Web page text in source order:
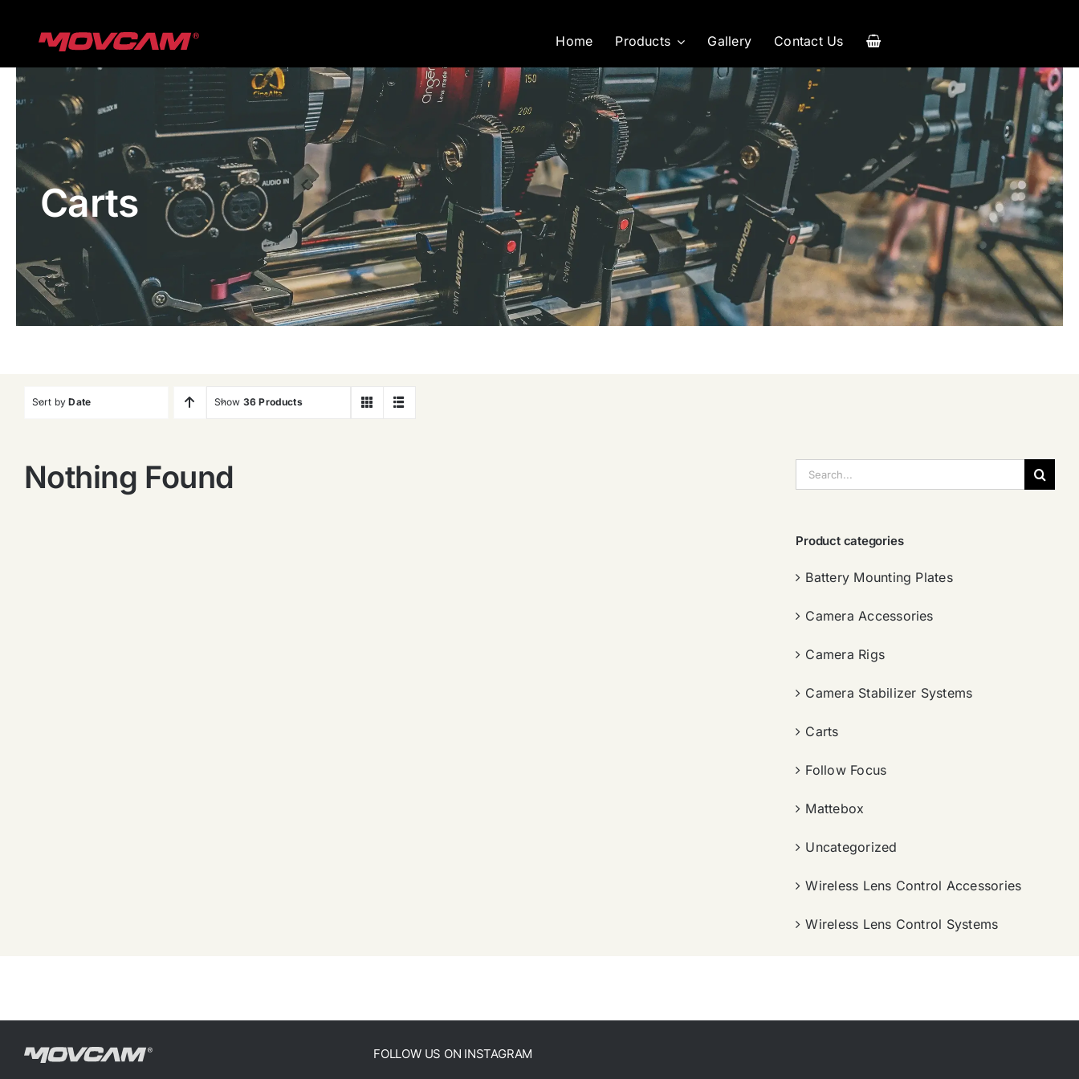
Home Products Gallery Contact Us
Carts
Sort byDate Show 36 Products
Nothing Found
索：
Product categories
Battery Mounting Plates
Camera Accessories
Camera Rigs
Camera Stabilizer Systems
Carts
Follow Focus
Mattebox
Uncategorized
Wireless Lens Control Accessories
Wireless Lens Control Systems
FOLLOW US ON INSTAGRAM